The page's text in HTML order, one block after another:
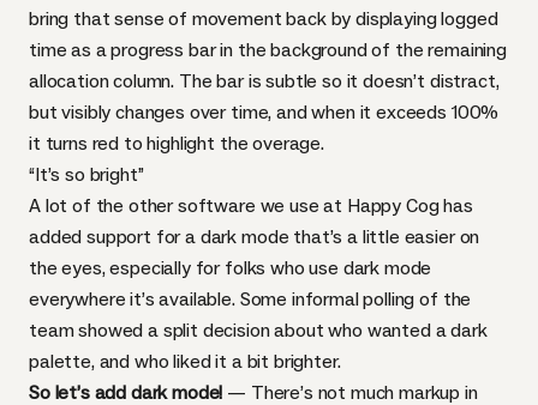
bring that sense of movement back by displaying logged
time as a progress bar in the background of the remaining
allocation column. The bar is subtle so it doesn’t distract,
but visibly changes over time, and when it exceeds 100%
it turns red to highlight the overage.
“It’s so bright”
A lot of the other software we use at Happy Cog has
added support for a dark mode that’s a little easier on
the eyes, especially for folks who use dark mode
everywhere it’s available. Some informal polling of the
team showed a split decision about who wanted a dark
palette, and who liked it a bit brighter.
So let’s add dark mode! — There’s not much markup in